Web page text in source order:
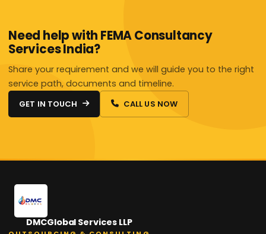
Need help with FEMA Consultancy
Services India?
Share your requirement and we will guide you to the right
service path, documents and timeline.
GET IN TOUCH CALL US NOW
DMCGlobal Services LLP